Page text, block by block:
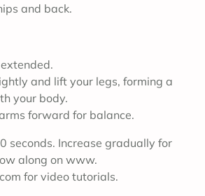
and back.
and lift your legs, forming a
your body.
forward for balance.
seconds. Increase gradually for
along on www.
for video tutorials.